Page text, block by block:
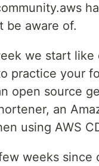
be aware of.
we start
practice your
open source
an
using AWS
weeks